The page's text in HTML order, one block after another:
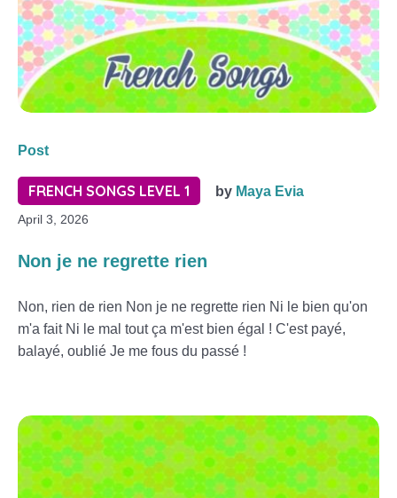
Post
FRENCH SONGS LEVEL 1 by Maya Evia
April 3, 2026
Non je ne regrette rien
Non, rien de rien Non je ne regrette rien Ni le bien qu'on
m'a fait Ni le mal tout ça m'est bien égal ! C'est payé,
balayé, oublié Je me fous du passé !